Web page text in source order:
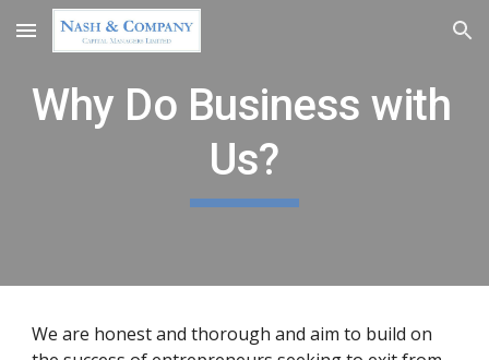
Skip to main content Skip to navigation
Why Do Business with
Us?
We are honest and thorough and aim to build on